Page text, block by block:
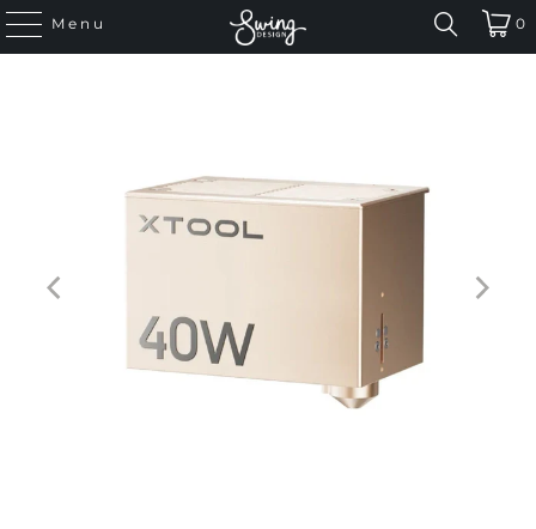
Menu 0